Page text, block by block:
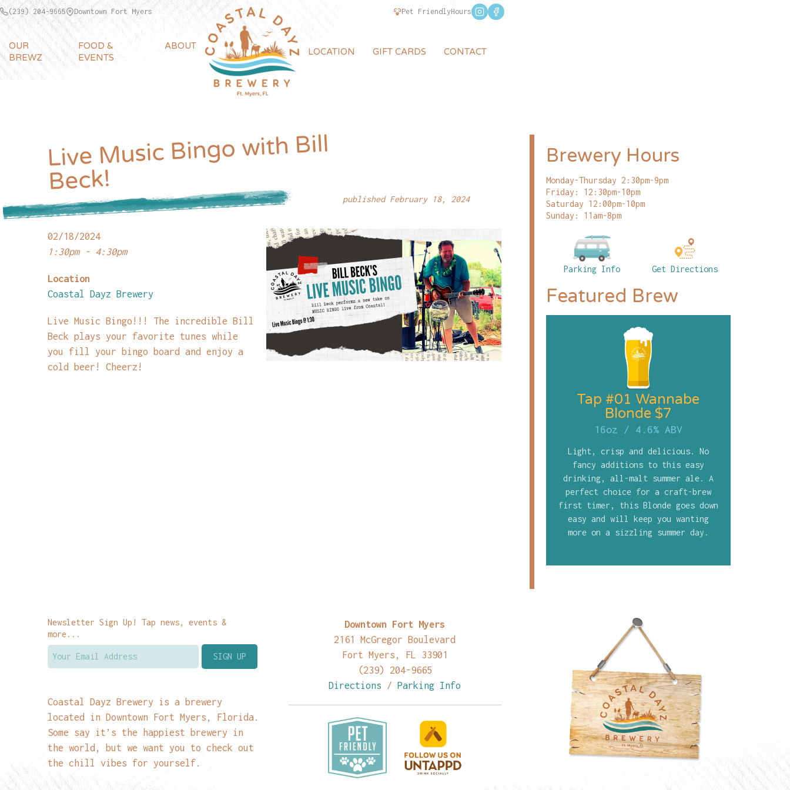
(239) 204-9665 Downtown Fort Myers Pet FriendlyHours
OUR
BREWZ
FOOD &
EVENTS
ABOUT
LOCATION GIFT CARDS CONTACT
Live Music Bingo with Bill
Beck!
published February 18, 2024
02/18/2024
1:30pm - 4:30pm
Location
Coastal Dayz Brewery
Live Music Bingo!!! The incredible Bill
Beck plays your favorite tunes while
you fill your bingo board and enjoy a
cold beer! Cheerz!
Brewery Hours
Monday-Thursday 2:30pm-9pm
Friday: 12:30pm-10pm
Saturday 12:00pm-10pm
Sunday: 11am-8pm
Parking Info Get Directions
Featured Brew
Tap #01 Wannabe
Blonde $7
16oz / 4.6% ABV
Light, crisp and delicious. No
fancy additions to this easy
drinking, all-malt summer ale. A
perfect choice for a craft-brew
first timer, this Blonde goes down
easy and will keep you wanting
more on a sizzling summer day.
Newsletter Sign Up! Tap news, events &
more...
Coastal Dayz Brewery is a brewery
located in Downtown Fort Myers, Florida.
Some say it’s the happiest brewery in
the world, but we want you to check out
the chill vibes for yourself.
Downtown Fort Myers
2161 McGregor Boulevard
Fort Myers, FL 33901
(239) 204-9665
Directions /Parking Info